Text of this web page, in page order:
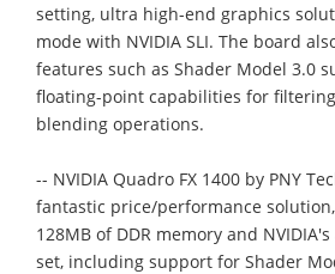
setting, ultra high-end graphics
mode with NVIDIA SLI. The board
features such as Shader Model 3.0
floating-point capabilities for
blending operations.
-- NVIDIA Quadro FX 1400 by PNY
fantastic price/performance
128MB of DDR memory and
set, including support for Shader